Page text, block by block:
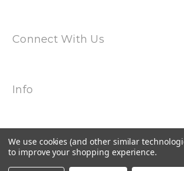
Connect With Us
Info
Call us at 239-985-7900
We use cookies (and other similar
to improve your shopping experience.